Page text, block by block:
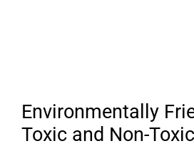
Environmentally
Toxic and Non-